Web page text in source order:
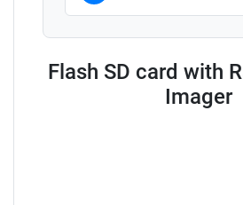
Flash SD card with
Imager